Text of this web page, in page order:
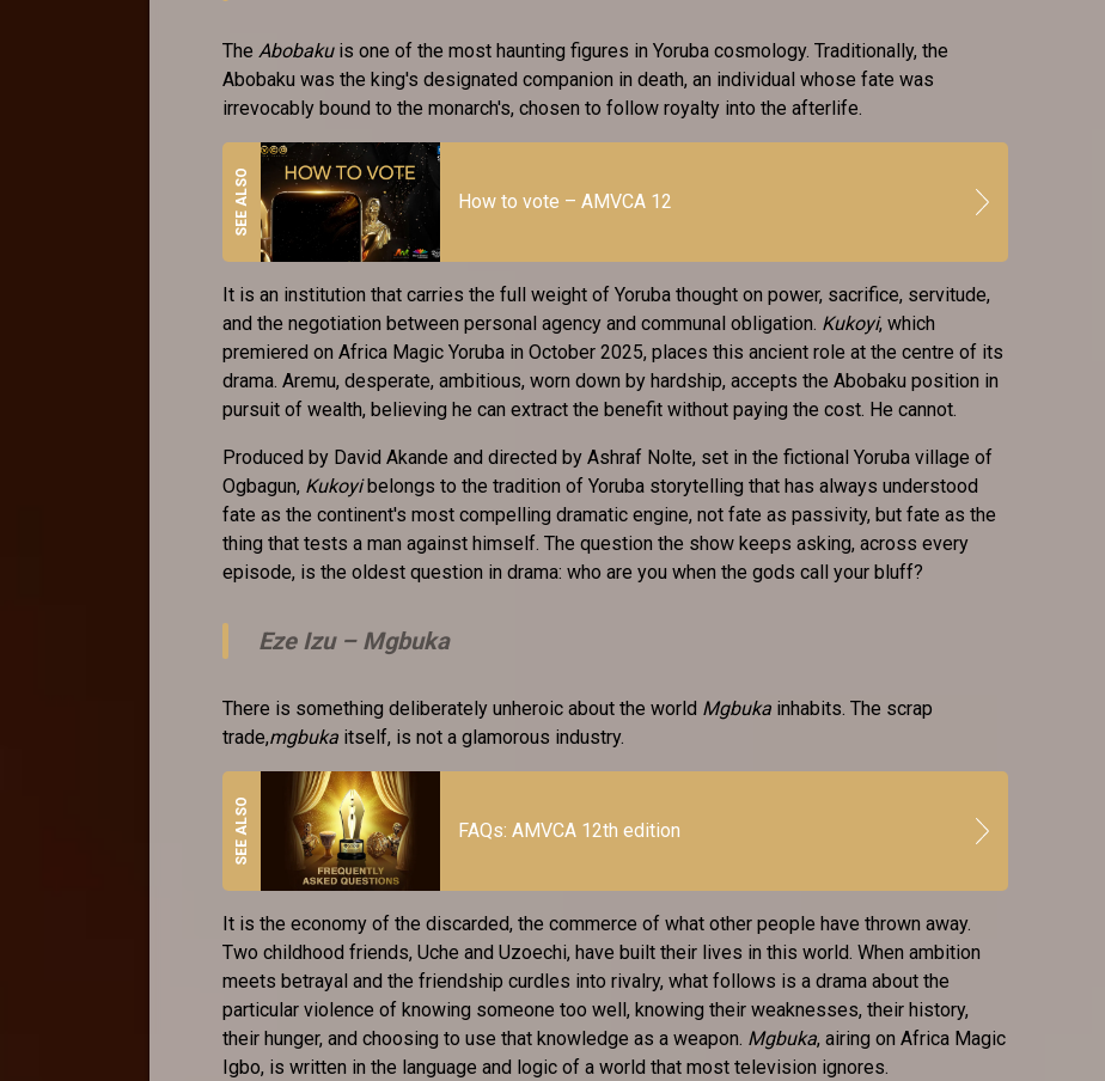
The Abobakuis one of the most haunting figures in Yoruba cosmology. Traditionally, the
Abobaku was the king's designated companion in death, an individual whose fate was
irrevocably bound to the monarch's, chosen to follow royalty into the afterlife.
How to vote – AMVCA 12
It is an institution that carries the full weight of Yoruba thought on power, sacrifice, servitude,
and the negotiation between personal agency and communal obligation. Kukoyi, which
premiered on Africa Magic Yoruba in October 2025, places this ancient role at the centre of its
drama. Aremu, desperate, ambitious, worn down by hardship, accepts the Abobaku position in
pursuit of wealth, believing he can extract the benefit without paying the cost. He cannot.
Produced by David Akande and directed by Ashraf Nolte, set in the fictional Yoruba village of
Ogbagun, Kukoyibelongs to the tradition of Yoruba storytelling that has always understood
fate as the continent's most compelling dramatic engine, not fate as passivity, but fate as the
thing that tests a man against himself. The question the show keeps asking, across every
episode, is the oldest question in drama: who are you when the gods call your bluff?
Eze Izu – Mgbuka
There is something deliberately unheroic about the world Mgbuka inhabits. The scrap
trade,mgbuka itself, is not a glamorous industry.
FAQs: AMVCA 12th edition
It is the economy of the discarded, the commerce of what other people have thrown away.
Two childhood friends, Uche and Uzoechi, have built their lives in this world. When ambition
meets betrayal and the friendship curdles into rivalry, what follows is a drama about the
particular violence of knowing someone too well, knowing their weaknesses, their history,
their hunger, and choosing to use that knowledge as a weapon. Mgbuka, airing on Africa Magic
Igbo, is written in the language and logic of a world that most television ignores.